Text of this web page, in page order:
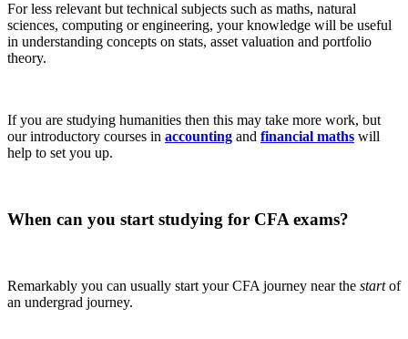
For less relevant but technical subjects such as maths, natural
sciences, computing or engineering, your knowledge will be useful
in understanding concepts on stats, asset valuation and portfolio
theory.
If you are studying humanities then this may take more work, but
our introductory courses in accounting and financial maths will
help to set you up.
When can you start studying for CFA exams?
Remarkably you can usually start your CFA journey near the startof
an undergrad journey.